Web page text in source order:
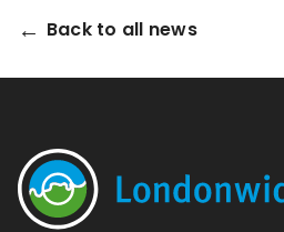
Back to all news